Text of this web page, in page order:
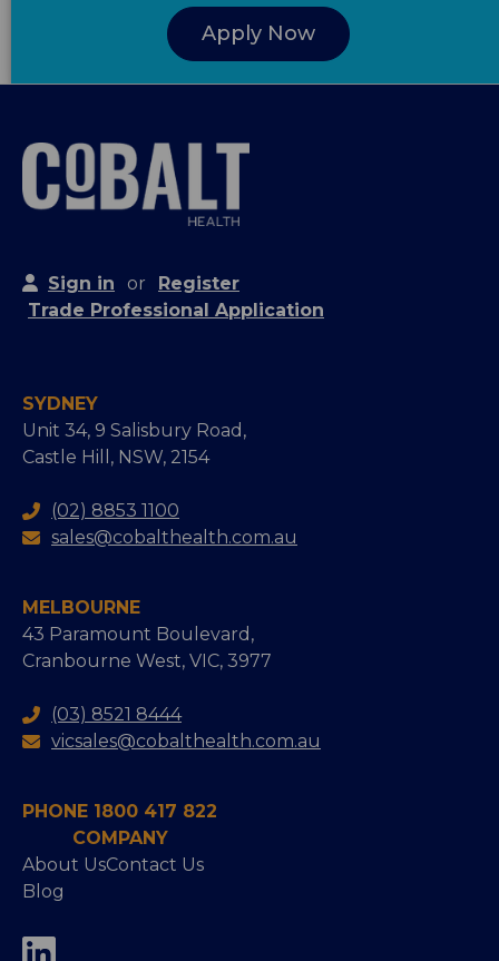
Apply Now
Sign in or
Register
Trade Professional Application
SYDNEY
Unit 34, 9 Salisbury Road,
Castle Hill, NSW, 2154
(02) 8853 1100
sales@cobalthealth.com.au
MELBOURNE
43 Paramount Boulevard,
Cranbourne West, VIC, 3977
(03) 8521 8444
vicsales@cobalthealth.com.au
PHONE 1800 417 822
COMPANY
About UsContact Us
Blog